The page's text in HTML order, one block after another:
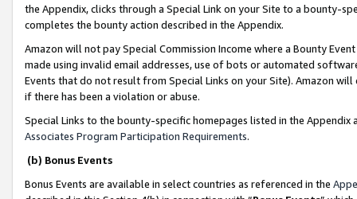
the Appendix, clicks through a Special Link on your Site to a bounty-
completes the bounty action described in the Appendix.
Amazon will not pay Special Commission Income where a Bounty
made using invalid email addresses, use of bots or automated
Events that do not result from Special Links on your Site). Amazon
if there has been a violation or abuse.
Special Links to the bounty-specific homepages listed in the
Associates Program Participation Requirements.
(b) Bonus Events
Bonus Events are available in select countries as referenced in the